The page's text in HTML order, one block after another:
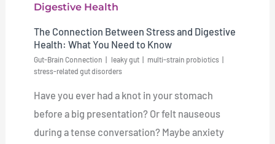
Digestive Health
The Connection Between Stress and Digestive
Health: What You Need to Know
Gut-Brain Connection leaky gut
multi-strain probiotics
stress-related gut disorders
Have you ever had a knot in your stomach
before a big presentation? Or felt nauseous
during a tense conversation? Maybe anxiety